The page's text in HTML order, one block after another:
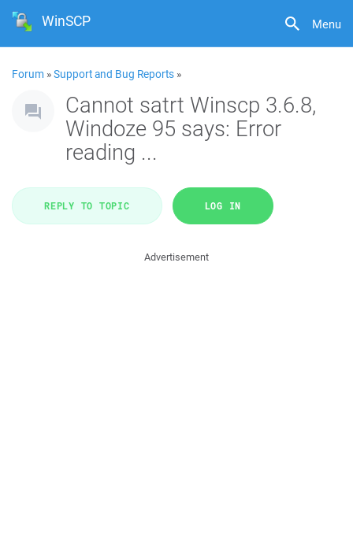
Menu
WinSCP
Forum »Support and Bug Reports »
Cannot satrt Winscp 3.6.8,
Windoze 95 says: Error
reading ...
REPLY TO TOPIC LOG IN
Advertisement